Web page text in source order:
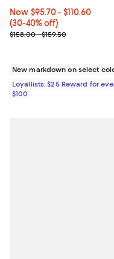
Now From $95.70 to
Now $95.70- $110.60
(30-40% off)
Previous price range from
$158.00 - $159.50
New markdown on select
Loyallists: $25 Reward for
$100